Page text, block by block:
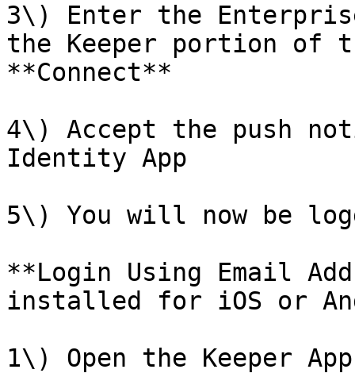
3\) Enter the
the Keeper portion of
**Connect**
4\) Accept the push
Identity App
5\) You will now be
**Login Using Email
installed for iOS or
1\) Open the Keeper App